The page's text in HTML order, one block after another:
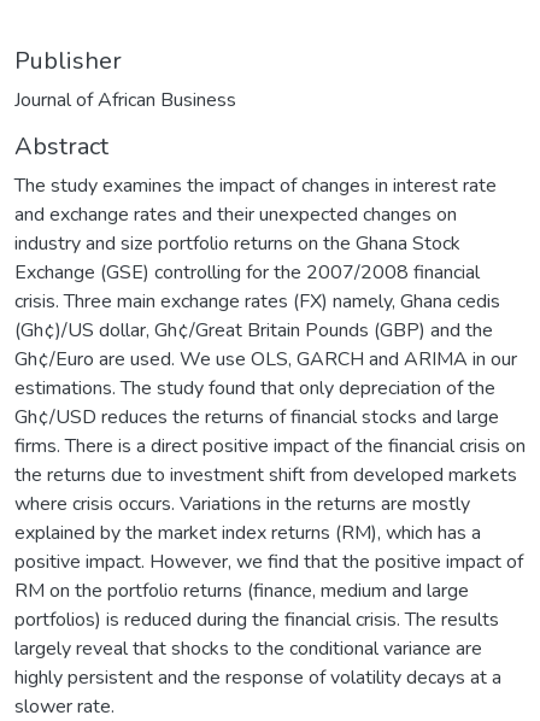
Publisher
Journal of African Business
Abstract
The study examines the impact of changes in interest rate
and exchange rates and their unexpected changes on
industry and size portfolio returns on the Ghana Stock
Exchange (GSE) controlling for the 2007/2008 financial
crisis. Three main exchange rates (FX) namely, Ghana cedis
(Gh¢)/US dollar, Gh¢/Great Britain Pounds (GBP) and the
Gh¢/Euro are used. We use OLS, GARCH and ARIMA in our
estimations. The study found that only depreciation of the
Gh¢/USD reduces the returns of financial stocks and large
firms. There is a direct positive impact of the financial crisis on
the returns due to investment shift from developed markets
where crisis occurs. Variations in the returns are mostly
explained by the market index returns (RM), which has a
positive impact. However, we find that the positive impact of
RM on the portfolio returns (finance, medium and large
portfolios) is reduced during the financial crisis. The results
largely reveal that shocks to the conditional variance are
highly persistent and the response of volatility decays at a
slower rate.